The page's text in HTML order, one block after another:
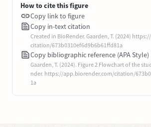
How to cite this figure
Copy link to figure
Copy in-text citation
Created in BioRender. Gaarden, T. (2024)
citation/673b0310ef6d9b6b61ffd81a
Copy bibliographic reference (APA Style)
Gaarden, T. (2024). Figure 2 Flowchart of the
nder. https://app.biorender.com/citation/
1a